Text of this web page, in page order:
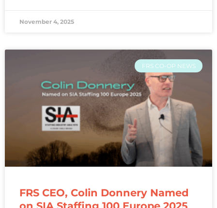
November 4, 2025
FRS CO-OP NEWS
FRS CEO, Colin Donnery Named